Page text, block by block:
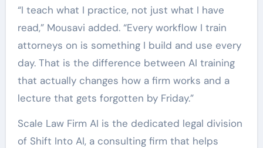
“I teach what I practice, not just what I have
read,” Mousavi added. “Every workflow I train
attorneys on is something I build and use every
day. That is the difference between AI training
that actually changes how a firm works and a
lecture that gets forgotten by Friday.”
Scale Law Firm AI is the dedicated legal division
of Shift Into AI, a consulting firm that helps